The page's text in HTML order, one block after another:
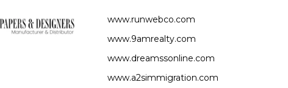
www.runwebco.com
www.9amrealty.com
www.dreamssonline.com
www.a2simmigration.com